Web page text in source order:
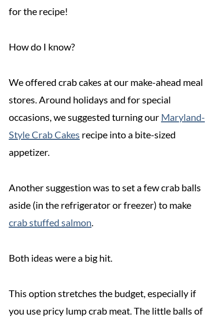
for the recipe!
How do I know?
We offered crab cakes at our make-ahead meal
stores. Around holidays and for special
occasions, we suggested turning our Maryland-
Style Crab Cakes recipe into a bite-sized
appetizer.
Another suggestion was to set a few crab balls
aside (in the refrigerator or freezer) to make
crab stuffed salmon.
Both ideas were a big hit.
This option stretches the budget, especially if
you use pricy lump crab meat. The little balls of